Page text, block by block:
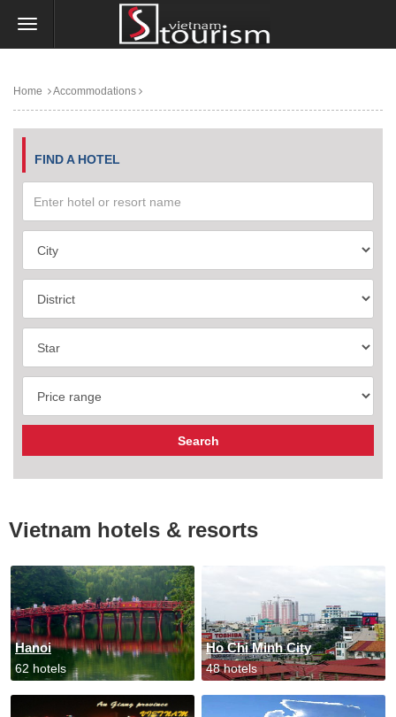
Home Accommodations
FIND A HOTEL
Vietnam hotels & resorts
Hanoi
62 hotels
Ho Chi Minh City
48 hotels